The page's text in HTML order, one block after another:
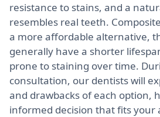
resistance to stains, and a
resembles real teeth.
a more affordable alternative,
generally have a shorter
prone to staining over time.
consultation, our dentists will
and drawbacks of each option,
informed decision that fits your